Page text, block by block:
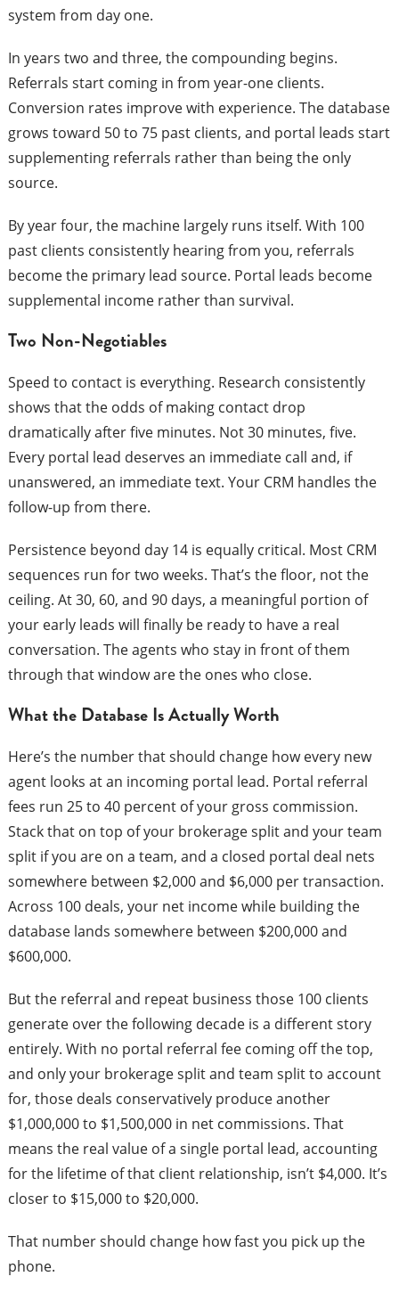
system from day one.
In years two and three, the compounding begins.
Referrals start coming in from year-one clients.
Conversion rates improve with experience. The database
grows toward 50 to 75 past clients, and portal leads start
supplementing referrals rather than being the only
source.
By year four, the machine largely runs itself. With 100
past clients consistently hearing from you, referrals
become the primary lead source. Portal leads become
supplemental income rather than survival.
Two Non-Negotiables
Speed to contact is everything. Research consistently
shows that the odds of making contact drop
dramatically after five minutes. Not 30 minutes, five.
Every portal lead deserves an immediate call and, if
unanswered, an immediate text. Your CRM handles the
follow-up from there.
Persistence beyond day 14 is equally critical. Most CRM
sequences run for two weeks. That’s the floor, not the
ceiling. At 30, 60, and 90 days, a meaningful portion of
your early leads will finally be ready to have a real
conversation. The agents who stay in front of them
through that window are the ones who close.
What the Database Is Actually Worth
Here’s the number that should change how every new
agent looks at an incoming portal lead. Portal referral
fees run 25 to 40 percent of your gross commission.
Stack that on top of your brokerage split and your team
split if you are on a team, and a closed portal deal nets
somewhere between $2,000 and $6,000 per transaction.
Across 100 deals, your net income while building the
database lands somewhere between $200,000 and
$600,000.
But the referral and repeat business those 100 clients
generate over the following decade is a different story
entirely. With no portal referral fee coming off the top,
and only your brokerage split and team split to account
for, those deals conservatively produce another
$1,000,000 to $1,500,000 in net commissions. That
means the real value of a single portal lead, accounting
for the lifetime of that client relationship, isn’t $4,000. It’s
closer to $15,000 to $20,000.
That number should change how fast you pick up the
phone.